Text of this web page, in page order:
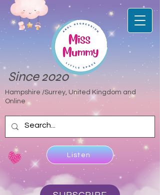
Since 2020
Hampshire /Surrey, United Kingdom and
Online
Listen